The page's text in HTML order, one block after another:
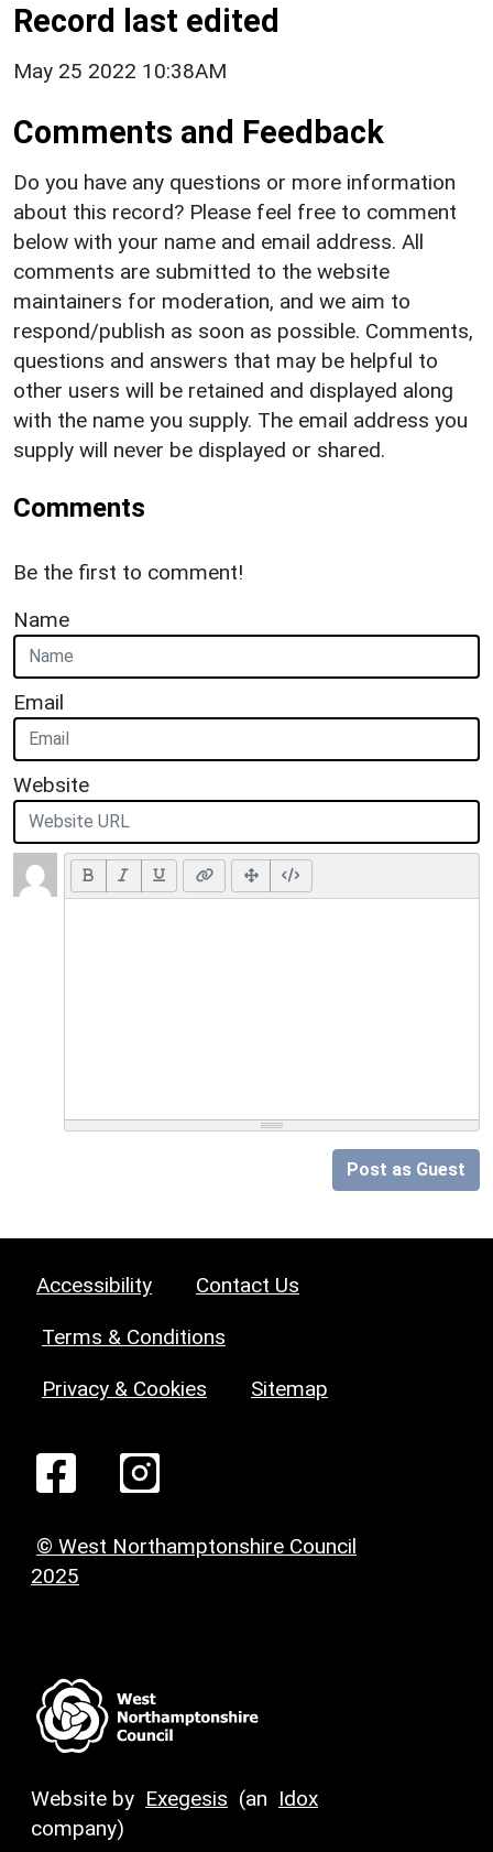
Record last edited
May 25 2022 10:38AM
Comments and Feedback
Do you have any questions or more information
about this record? Please feel free to comment
below with your name and email address. All
comments are submitted to the website
maintainers for moderation, and we aim to
respond/publish as soon as possible. Comments,
questions and answers that may be helpful to
other users will be retained and displayed along
with the name you supply. The email address you
supply will never be displayed or shared.
Comments
Be the first to comment!
Name
Email
Website
Post as Guest
Accessibility Contact Us
Terms & Conditions
Privacy & Cookies Sitemap
© West Northamptonshire Council
2025
Website by Exegesis (an Idox
company)